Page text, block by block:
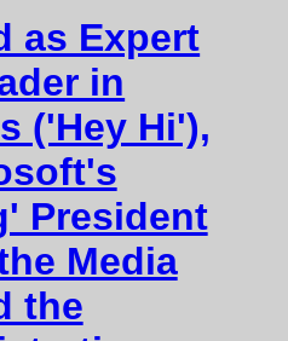
as Expert
in
('Hey Hi'),
President
Media
the